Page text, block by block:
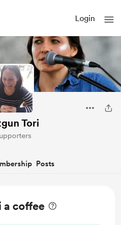
Login
Tori
Posts
a coffee